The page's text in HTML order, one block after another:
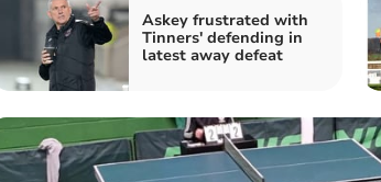
Askey frustrated with
Tinners' defending in
latest away defeat